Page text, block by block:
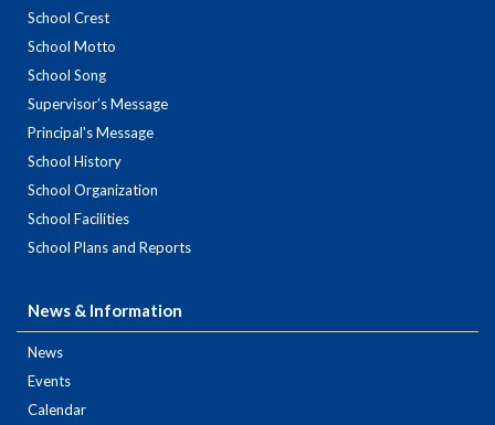
School Crest
School Motto
School Song
Supervisor’s Message
Principal's Message
School History
School Organization
School Facilities
School Plans and Reports
News & Information
News
Events
Calendar